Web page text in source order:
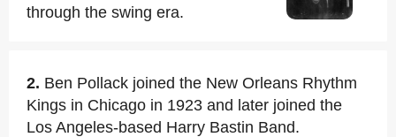
through the swing era.
2. Ben Pollack joined the New Orleans Rhythm
Kings in Chicago in 1923 and later joined the
Los Angeles-based Harry Bastin Band.